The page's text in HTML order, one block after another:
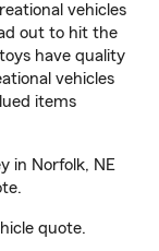
vehicles
out to hit the
have quality
vehicles
items
in Norfolk, NE
quote.